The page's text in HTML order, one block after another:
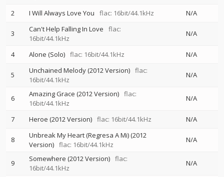
2
I Will Always Love You flac: 16bit/44.1kHz N/A
3 Can't Help Falling In Love
flac:
16bit/44.1kHz
N/A
4 Alone (Solo) flac: 16bit/44.1kHz N/A
5 Unchained Melody (2012 Version) flac:
16bit/44.1kHz
N/A
6 Amazing Grace (2012 Version) flac:
16bit/44.1kHz
N/A
7 Heroe (2012 Version) flac: 16bit/44.1kHz N/A
8
Unbreak My Heart (Regresa A Mi) (2012
Version) flac: 16bit/44.1kHz
N/A
9 Somewhere (2012 Version) flac:
16bit/44.1kHz
N/A